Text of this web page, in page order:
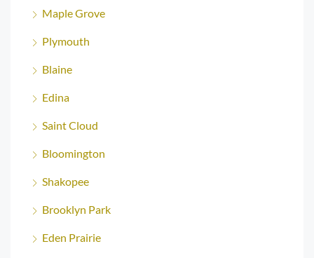
Maple Grove
Plymouth
Blaine
Edina
Saint Cloud
Bloomington
Shakopee
Brooklyn Park
Eden Prairie